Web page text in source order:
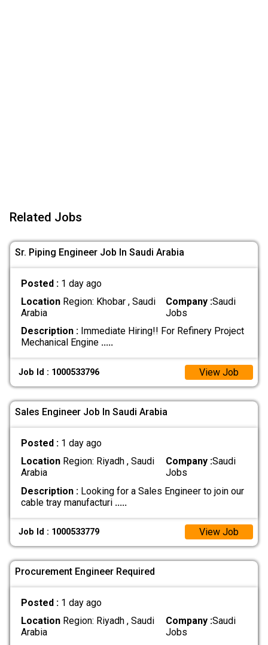
Related Jobs
Sr. Piping Engineer Job In Saudi Arabia
Posted : 1 day ago
LocationRegion: Khobar , Saudi
Arabia
Company :Saudi
Jobs
Description :Immediate Hiring!! For Refinery Project
Mechanical Engine .....
Job Id : 1000533796 View Job
Sales Engineer Job In Saudi Arabia
Posted : 1 day ago
LocationRegion: Riyadh , Saudi
Arabia
Company :Saudi
Jobs
Description :Looking for a Sales Engineer to join our
cable tray manufacturi .....
Job Id : 1000533779 View Job
Procurement Engineer Required
Posted : 1 day ago
LocationRegion: Riyadh , Saudi
Arabia
Company :Saudi
Jobs